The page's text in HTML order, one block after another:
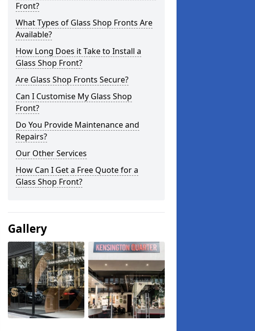
Front?
What Types of Glass Shop Fronts Are
Available?
How Long Does it Take to Install a
Glass Shop Front?
Are Glass Shop Fronts Secure?
Can I Customise My Glass Shop
Front?
Do You Provide Maintenance and
Repairs?
Our Other Services
How Can I Get a Free Quote for a
Glass Shop Front?
Gallery